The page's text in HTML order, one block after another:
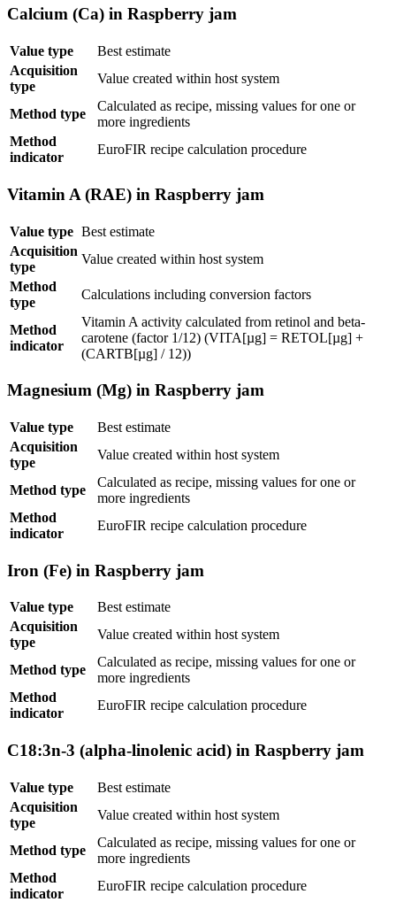
Calcium (Ca) in Raspberry jam
Value type
Best estimate
Acquisition
type
Value created within host system
Method type
Calculated as recipe, missing values for one or
more ingredients
Method
indicator
EuroFIR recipe calculation procedure
Vitamin A (RAE) in Raspberry jam
Value type Best estimate
Acquisition
type
Value created within host system
Method
type
Calculations including conversion factors
Method
indicator
Vitamin A activity calculated from retinol and beta-
carotene (factor 1/12) (VITA[µg] = RETOL[µg] +
(CARTB[µg] / 12))
Magnesium (Mg) in Raspberry jam
Value type
Best estimate
Acquisition
type
Value created within host system
Method type
Calculated as recipe, missing values for one or
more ingredients
Method
indicator
EuroFIR recipe calculation procedure
Iron (Fe) in Raspberry jam
Value type
Best estimate
Acquisition
type
Value created within host system
Method type
Calculated as recipe, missing values for one or
more ingredients
Method
indicator
EuroFIR recipe calculation procedure
C18:3n-3 (alpha-linolenic acid) in Raspberry jam
Value type
Best estimate
Acquisition
type
Value created within host system
Method type
Calculated as recipe, missing values for one or
more ingredients
Method
indicator
EuroFIR recipe calculation procedure